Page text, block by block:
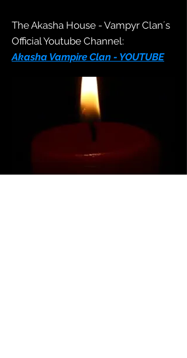
The Akasha House - Vampyr Clan´s
Official Youtube Channel:
Akasha Vampire Clan - YOUTUBE